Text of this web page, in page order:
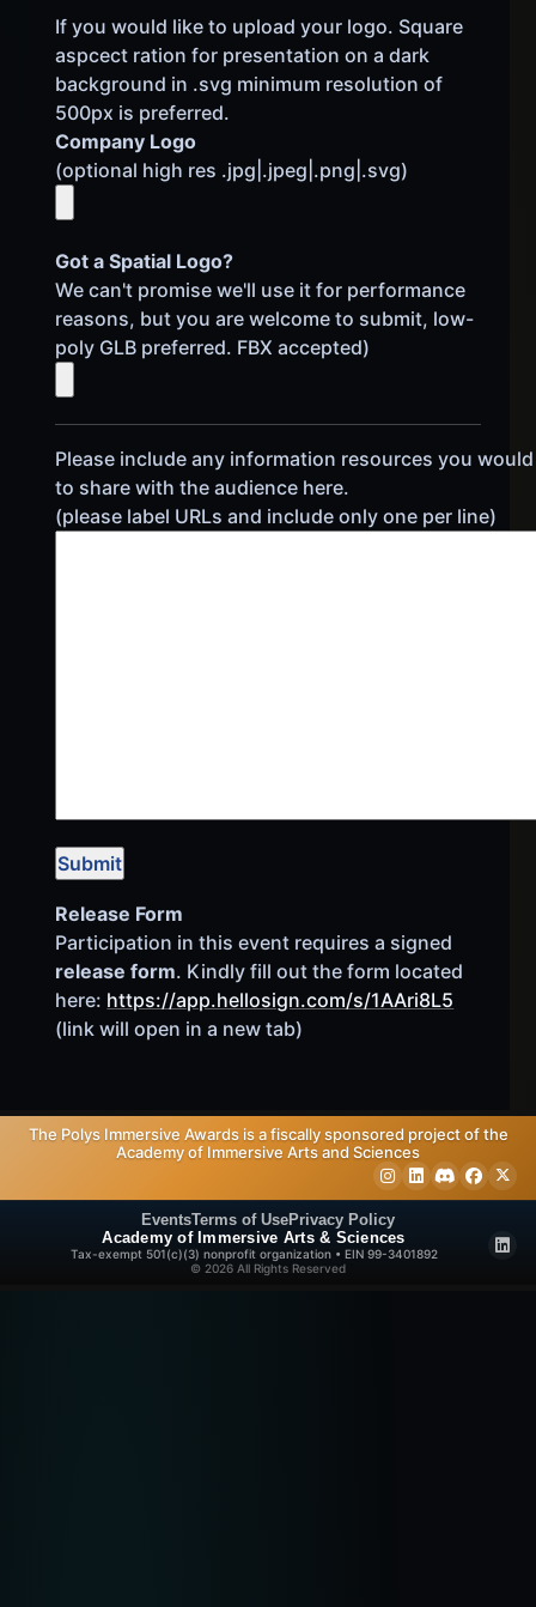
If you would like to upload your logo. Square
aspcect ration for presentation on a dark
background in .svg minimum resolution of
500px is preferred.
Company Logo
(optional high res .jpg|.jpeg|.png|.svg)
Got a Spatial Logo?
We can't promise we'll use it for performance
reasons, but you are welcome to submit, low-
poly GLB preferred. FBX accepted)
Please include any information resources you
to share with the audience here.
(please label URLs and include only one per line)
Release Form
Participation in this event requires a signed
release form. Kindly fill out the form located
here: https://app.hellosign.com/s/1AAri8L5
(link will open in a new tab)
The Polys Immersive Awards is a fiscally sponsored project of the
Academy of Immersive Arts and Sciences
EventsTerms of UsePrivacy Policy
Academy of Immersive Arts & Sciences
Tax-exempt 501(c)(3) nonprofit organization • EIN 99-3401892
© 2026 All Rights Reserved